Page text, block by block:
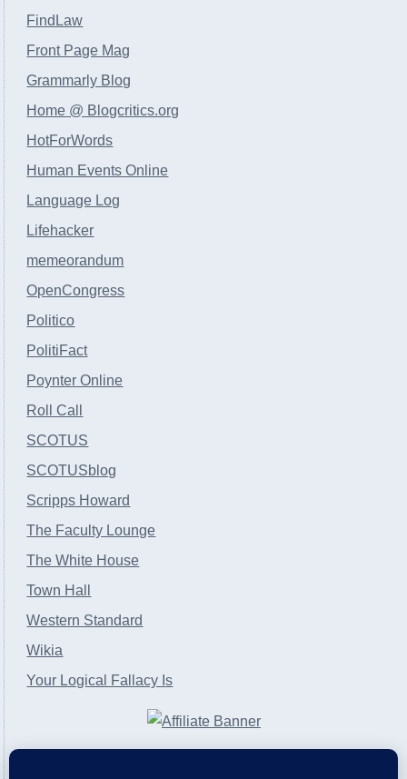
FindLaw
Front Page Mag
Grammarly Blog
Home @ Blogcritics.org
HotForWords
Human Events Online
Language Log
Lifehacker
memeorandum
OpenCongress
Politico
PolitiFact
Poynter Online
Roll Call
SCOTUS
SCOTUSblog
Scripps Howard
The Faculty Lounge
The White House
Town Hall
Western Standard
Wikia
Your Logical Fallacy Is